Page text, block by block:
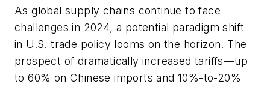
As global supply chains continue to face
challenges in 2024, a potential paradigm shift
in U.S. trade policy looms on the horizon. The
prospect of dramatically increased tariffs—up
to 60% on Chinese imports and 10%-to-20%